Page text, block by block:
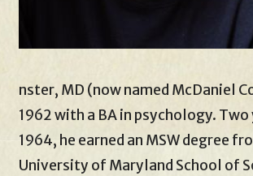
nster, MD (now named McDaniel
1962 with a BA in psychology.
1964, he earned an MSW degree
University of Maryland School of